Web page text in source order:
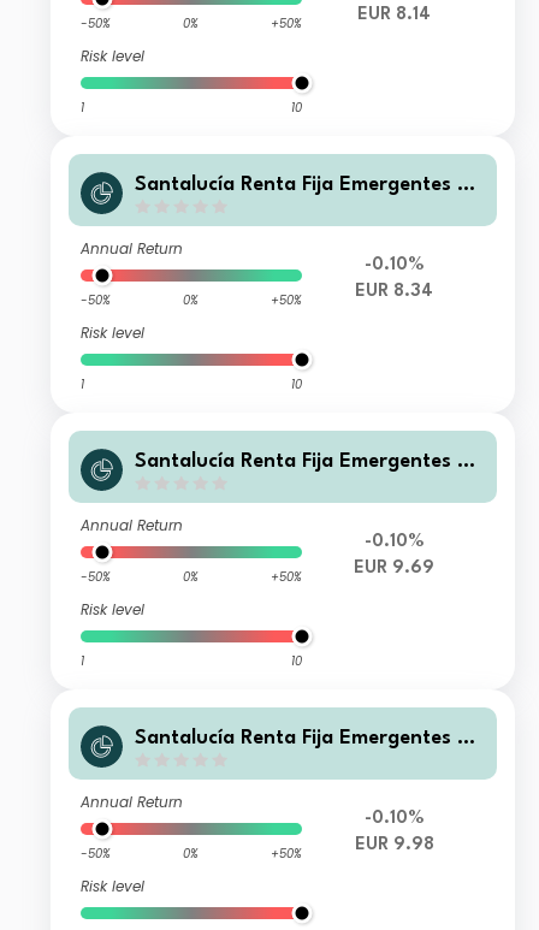
-50% 0% +50%
Risk level
1 10
EUR 8.14
Santalucía Renta Fija Emergentes AR
Annual Return
-50% 0% +50%
Risk level
1 10
-0.10%
EUR 8.34
Santalucía Renta Fija Emergentes B
Annual Return
-50% 0% +50%
Risk level
1 10
-0.10%
EUR 9.69
Santalucía Renta Fija Emergentes C
Annual Return
-50% 0% +50%
Risk level
-0.10%
EUR 9.98